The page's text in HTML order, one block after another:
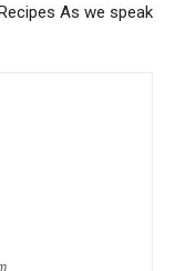
As we speak